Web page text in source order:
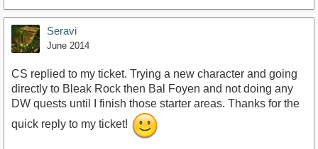
Seravi
June 2014
CS replied to my ticket. Trying a new character and going
directly to Bleak Rock then Bal Foyen and not doing any
DW quests until I finish those starter areas. Thanks for the
quick reply to my ticket!